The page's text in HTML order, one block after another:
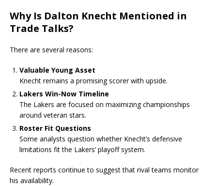
Why Is Dalton Knecht Mentioned in
Trade Talks?
There are several reasons:
Valuable Young Asset
Knecht remains a promising scorer with upside.
Lakers Win-Now Timeline
The Lakers are focused on maximizing championships
around veteran stars.
Roster Fit Questions
Some analysts question whether Knecht’s defensive
limitations fit the Lakers’ playoff system.
Recent reports continue to suggest that rival teams monitor
his availability.